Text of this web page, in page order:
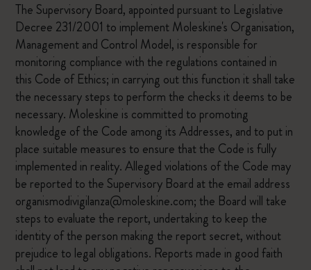
The Supervisory Board, appointed pursuant to Legislative
Decree 231/2001 to implement Moleskine's Organisation,
Management and Control Model, is responsible for
monitoring compliance with the regulations contained in
this Code of Ethics; in carrying out this function it shall take
the necessary steps to perform the checks it deems to be
necessary. Moleskine is committed to promoting
knowledge of the Code among its Addresses, and to put in
place suitable measures to ensure that the Code is fully
implemented in reality. Alleged violations of the Code may
be reported to the Supervisory Board at the email address
organismodivigilanza@moleskine.com; the Board will take
steps to evaluate the report, undertaking to keep the
identity of the person making the report secret, without
prejudice to legal obligations. Reports made in good faith